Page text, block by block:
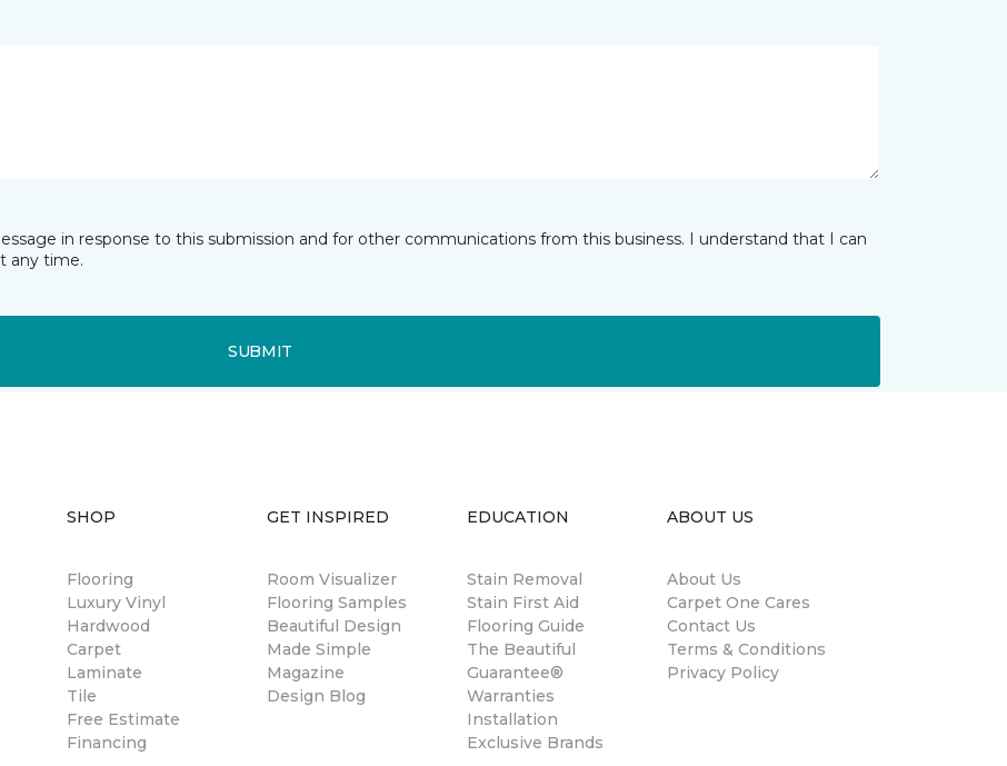
in response to this submission and for other communications from this business. I understand that I can
any time.
SUBMIT
SHOP
Flooring
Luxury Vinyl
Hardwood
Carpet
Laminate
Tile
Free Estimate
Financing
GET INSPIRED
Room Visualizer
Flooring Samples
Beautiful Design
Made Simple
Magazine
Design Blog
EDUCATION
Stain Removal
Stain First Aid
Flooring Guide
The Beautiful
Guarantee®
Warranties
Installation
Exclusive Brands
ABOUT US
About Us
Carpet One Cares
Contact Us
Terms & Conditions
Privacy Policy